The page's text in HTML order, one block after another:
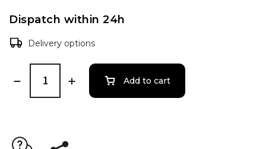
Dispatch within 24h
Delivery options
Add to cart